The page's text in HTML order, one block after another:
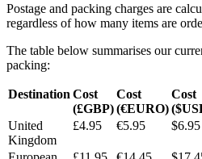
Postage and packing charges are
regardless of how many items are
The table below summarises our
packing:
Destination Cost
(£GBP)
Cost
(€EURO)
Cost
United
Kingdom
£4.95 €5.95 $6.95